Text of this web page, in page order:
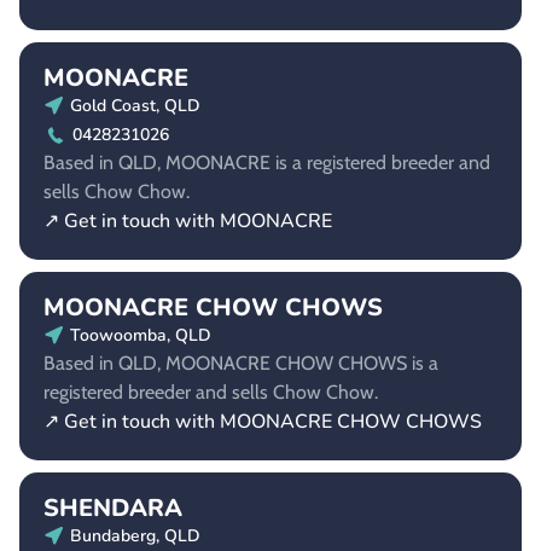
MOONACRE
Gold Coast, QLD
0428231026
Based in QLD, MOONACRE is a registered breeder and
sells Chow Chow.
↗ Get in touch with MOONACRE
MOONACRE CHOW CHOWS
Toowoomba, QLD
Based in QLD, MOONACRE CHOW CHOWS is a
registered breeder and sells Chow Chow.
↗ Get in touch with MOONACRE CHOW CHOWS
SHENDARA
Bundaberg, QLD